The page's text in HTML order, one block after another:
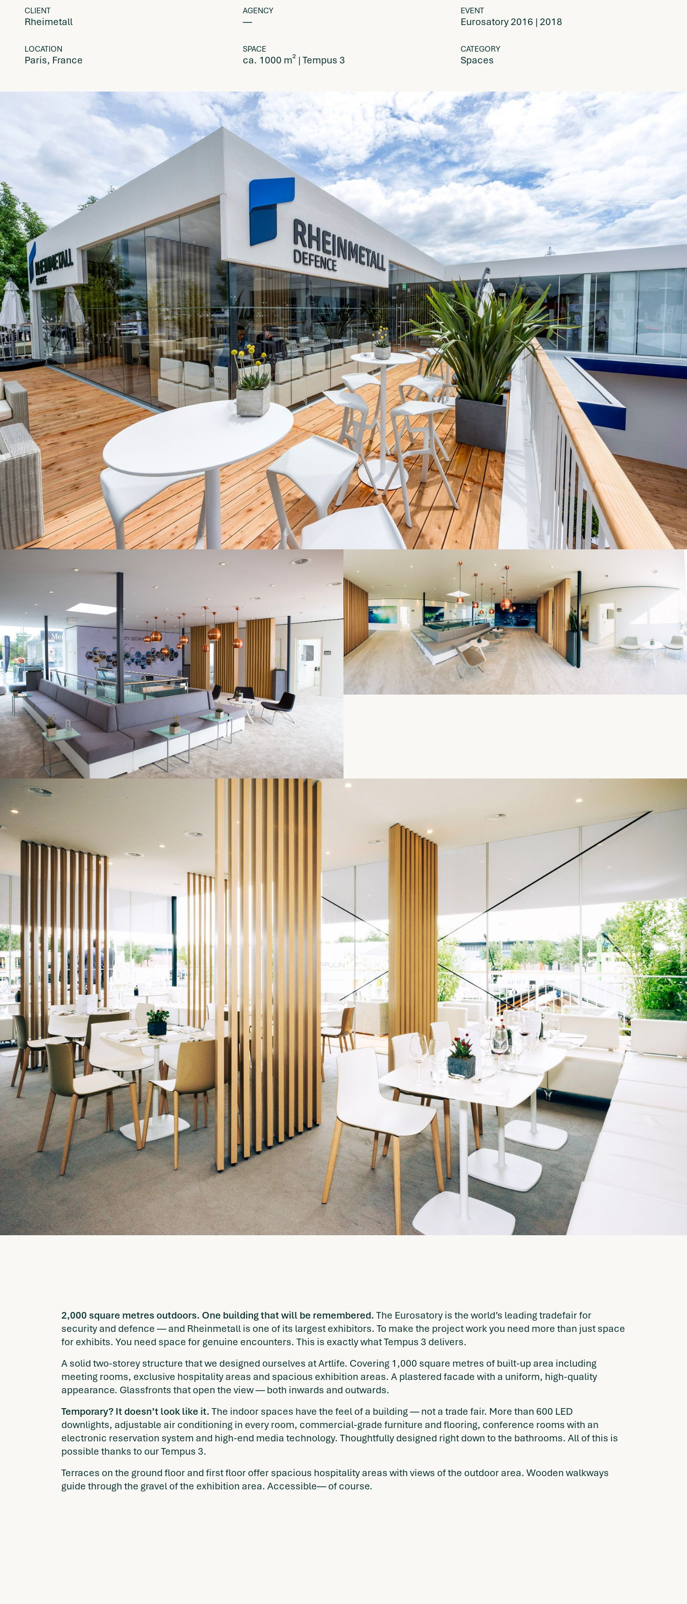
CLIENT
Rheimetall
AGENCY
––
EVENT
Eurosatory 2016 | 2018
LOCATION
Paris, France
SPACE
ca. 1000 m² | Tempus 3
CATEGORY
Spaces
2,000 square metres outdoors. One building that will be remembered. The Eurosatory is the world’s leading tradefair for
security and defence — and Rheinmetall is one of its largest exhibitors. To make the project work you need more than just space
for exhibits. You need space for genuine encounters. This is exactly what Tempus 3 delivers.
A solid two-storey structure that we designed ourselves at Artlife. Covering 1,000 square metres of built-up area including
meeting rooms, exclusive hospitality areas and spacious exhibition areas. A plastered facade with a uniform, high-quality
appearance. Glassfronts that open the view — both inwards and outwards.
Temporary? It doesn’t look like it. The indoor spaces have the feel of a building — not a trade fair. More than 600 LED
downlights, adjustable air conditioning in every room, commercial-grade furniture and flooring, conference rooms with an
electronic reservation system and high-end media technology. Thoughtfully designed right down to the bathrooms. All of this is
possible thanks to our Tempus 3.
Terraces on the ground floor and first floor offer spacious hospitality areas with views of the outdoor area. Wooden walkways
guide through the gravel of the exhibition area. Accessible— of course.